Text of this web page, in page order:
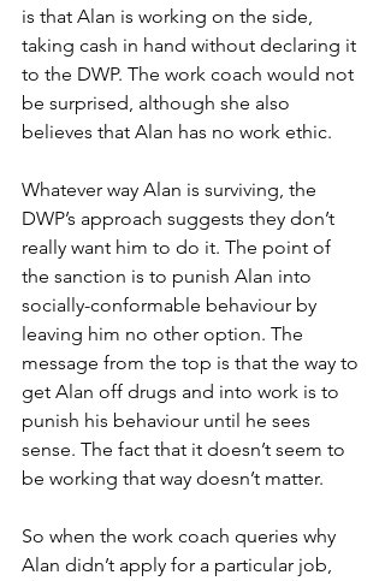
is that Alan is working on the side,
taking cash in hand without declaring it
to the DWP. The work coach would not
be surprised, although she also
believes that Alan has no work ethic.
Whatever way Alan is surviving, the
DWP’s approach suggests they don’t
really want him to do it. The point of
the sanction is to punish Alan into
socially-conformable behaviour by
leaving him no other option. The
message from the top is that the way to
get Alan off drugs and into work is to
punish his behaviour until he sees
sense. The fact that it doesn’t seem to
be working that way doesn’t matter.
So when the work coach queries why
Alan didn’t apply for a particular job,